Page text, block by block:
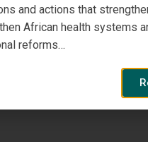
and actions that
African health systems
reforms…